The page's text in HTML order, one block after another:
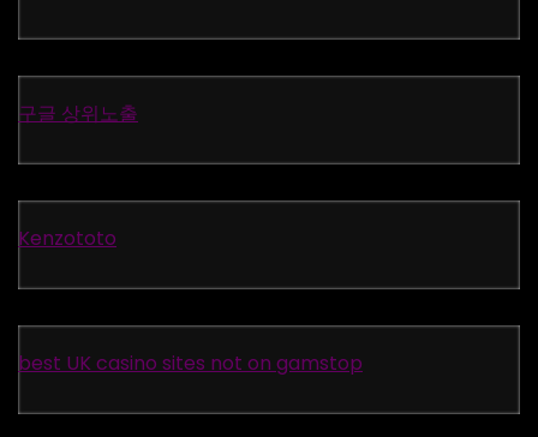
구글 상위노출
Kenzototo
best UK casino sites not on gamstop